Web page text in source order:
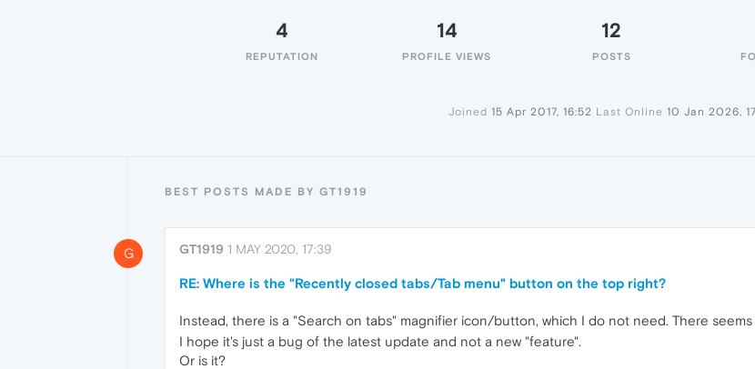
4
REPUTATION
14
PROFILE VIEWS
12
POSTS
Joined 15 Apr 2017, 16:52 Last Online 10 Jan 2026,
BEST POSTS MADE BY GT1919
G GT1919 1 MAY 2020, 17:39
RE: Where is the "Recently closed tabs/Tab menu" button on the top right?
Instead, there is a "Search on tabs" magnifier icon/button, which I do not need. There
I hope it's just a bug of the latest update and not a new "feature".
Or is it?